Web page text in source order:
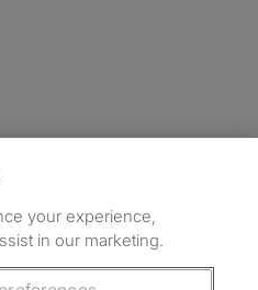
on Instagram
on Facebook
on TikTok
your experience,
in our marketing.